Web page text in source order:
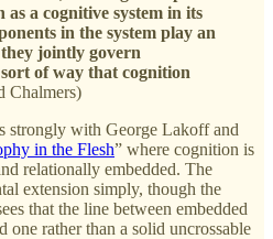
as a cognitive system in its
in the system play an
jointly govern
of way that cognition
Chalmers)
strongly with George Lakoff and
in the Flesh” where cognition is
relationally embedded. The
extension simply, though the
that the line between embedded
one rather than a solid uncrossable